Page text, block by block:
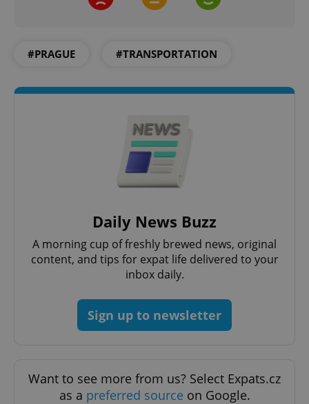
#PRAGUE #TRANSPORTATION
Daily News Buzz
A morning cup of freshly brewed news, original
content, and tips for expat life delivered to your
inbox daily.
Sign up to newsletter
Want to see more from us? Select Expats.cz
as a preferred source on Google.
add_logo_profile_modal_displayed